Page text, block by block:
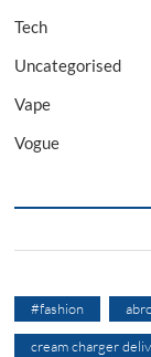
Tech
Uncategorised
Vape
Vogue
#fashion
cream charger